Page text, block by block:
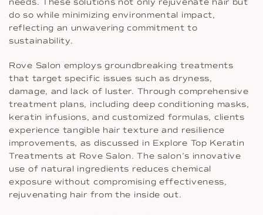
do so while minimizing environmental impact,
reflecting an unwavering commitment to
sustainability.
Rove Salon employs groundbreaking treatments
that target specific issues such as dryness,
damage, and lack of luster. Through comprehensive
treatment plans, including deep conditioning masks,
keratin infusions, and customized formulas, clients
experience tangible hair texture and resilience
improvements, as discussed in Explore Top Keratin
Treatments at Rove Salon. The salon’s innovative
use of natural ingredients reduces chemical
exposure without compromising effectiveness,
rejuvenating hair from the inside out.